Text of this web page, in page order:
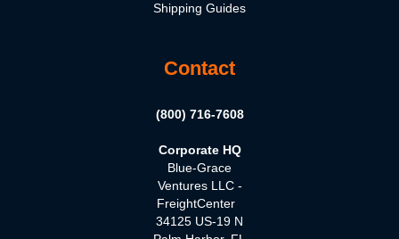
Shipping Guides
Contact
(800) 716-7608
Corporate HQ
Blue-Grace
Ventures LLC -
FreightCenter
34125 US-19 N